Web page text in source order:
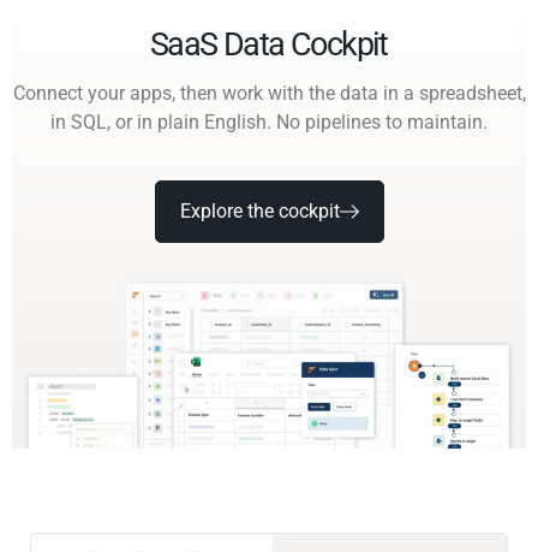
SaaS Data Cockpit
Connect your apps, then work with the data in a spreadsheet,
in SQL, or in plain English. No pipelines to maintain.
Explore the cockpit